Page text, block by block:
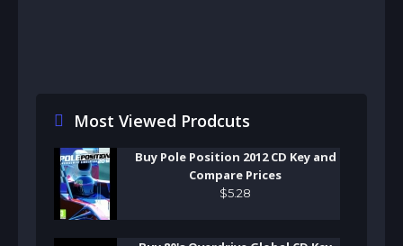
Most Viewed Prodcuts
Buy Pole Position 2012 CD Key and
Compare Prices
$528